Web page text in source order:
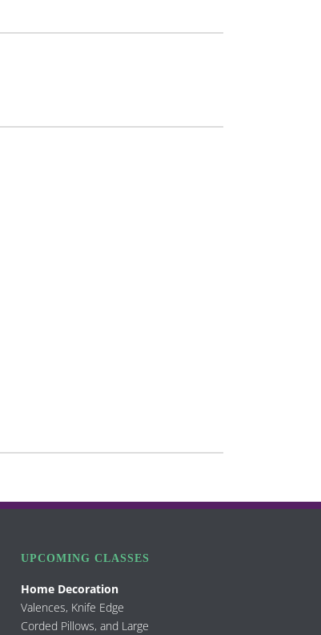
UPCOMING CLASSES
Home Decoration
Valences, Knife Edge
Corded Pillows, and Large